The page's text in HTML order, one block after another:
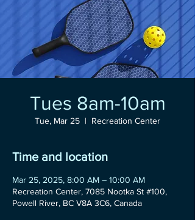
Tues 8am-10am
Tue, Mar 25
  |
Recreation Center
Time and location
Mar 25, 2025, 8:00 AM – 10:00 AM
Recreation Center, 7085 Nootka St #100,
Powell River, BC V8A 3C6, Canada